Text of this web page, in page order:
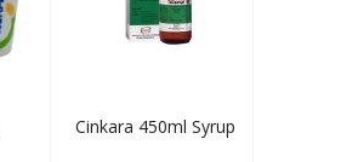
Cinkara 450ml Syrup